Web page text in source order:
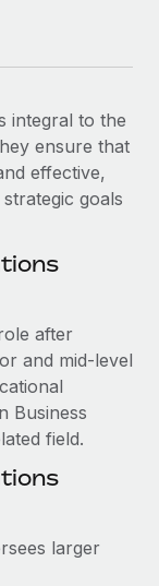
integral to the
ensure that
effective,
goals
after
and mid-level
Business
field.
larger